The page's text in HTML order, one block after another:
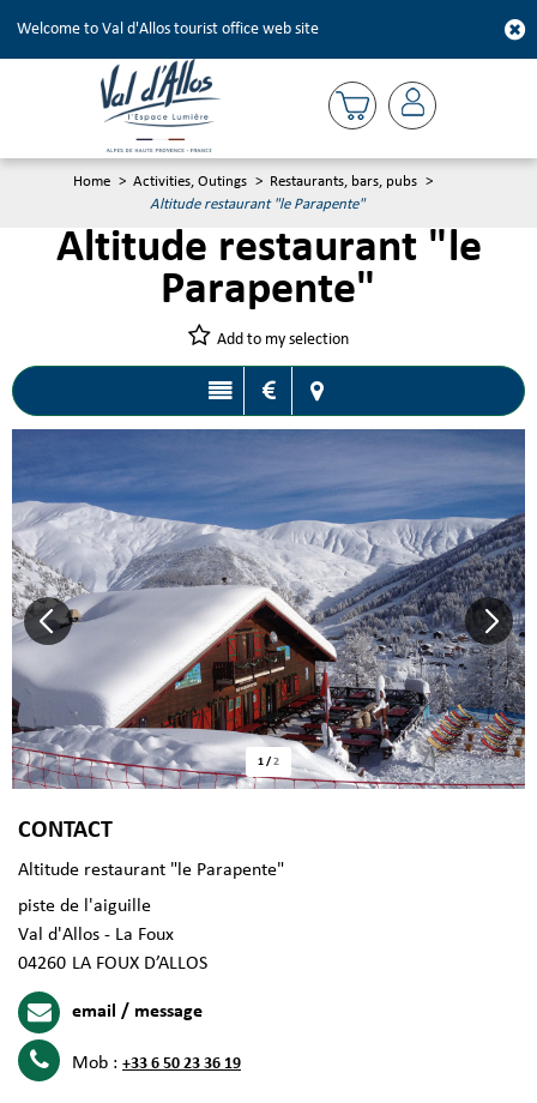
Welcome to Val d'Allos tourist office web site
Home > Activities, Outings > Restaurants, bars, pubs >
Altitude restaurant "le Parapente"
Altitude restaurant "le
Parapente"
Add to my selection
1/2
CONTACT
Altitude restaurant "le Parapente"
piste de l'aiguille
Val d'Allos - La Foux
04260 LA FOUX D’ALLOS
email / message
Mob : +33 6 50 23 36 19